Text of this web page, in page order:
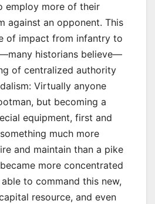
employ more of their
against an opponent. This
of impact from infantry to
historians believe—
of centralized authority
Virtually anyone
but becoming a
equipment, first and
much more
and maintain than a pike
more concentrated
to command this new,
resource, and even